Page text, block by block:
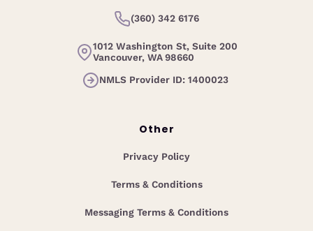
(360) 342 6176
1012 Washington St, Suite 200
Vancouver, WA 98660
NMLS Provider ID: 1400023
Other
Privacy Policy
Terms & Conditions
Messaging Terms & Conditions